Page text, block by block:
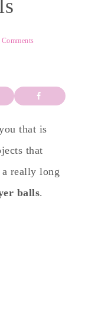
that is
that
really long
balls.